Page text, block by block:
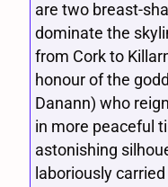
are two breast-
dominate the
from Cork to
honour of the
Danann) who
in more peaceful
astonishing
laboriously